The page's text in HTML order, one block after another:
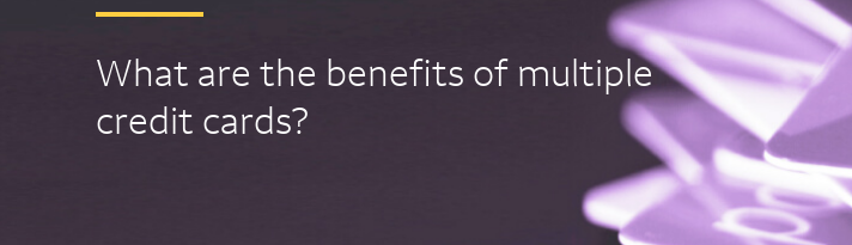
What are the benefits of multiple
credit cards?